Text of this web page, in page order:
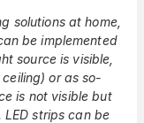
solutions at home,
be implemented
source is visible,
or as so-
is not visible but
strips can be